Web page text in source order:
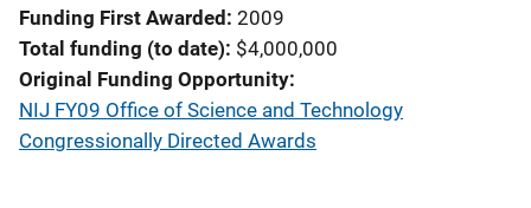
Funding First Awarded 2009
Total funding (to date) $4,000,000
Original Funding Opportunity
NIJ FY09 Office of Science and Technology
Congressionally Directed Awards